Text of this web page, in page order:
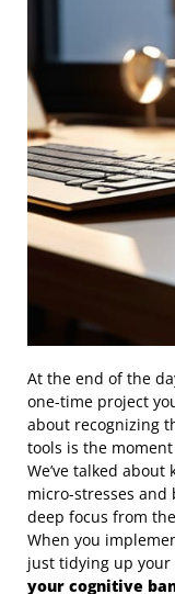
At the end of the
one-time project
about recognizing
tools is the
We’ve talked
micro-stresses
deep focus from
When you
just tidying up your
your cognitive